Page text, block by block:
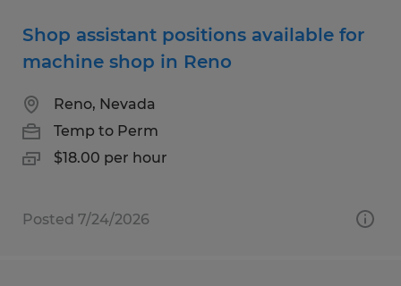
Shop assistant positions available for
machine shop in Reno
Reno, Nevada
Temp to Perm
$18.00 per hour
Posted 7/24/2026